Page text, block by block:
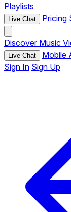
Playlists
Live Chat Pricing
Discover Music
Live Chat Mobile
Sign In Sign Up